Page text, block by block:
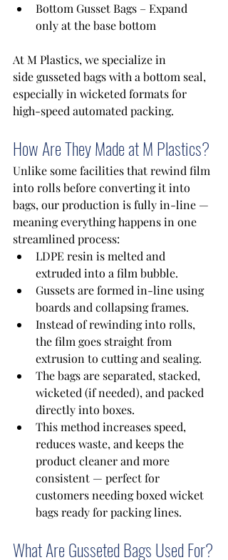
Bottom Gusset Bags – Expand
only at the base bottom
At M Plastics, we specialize in
side gusseted bags with a bottom seal,
especially in wicketed formats for
high-speed automated packing.
How Are They Made at M Plastics?
Unlike some facilities that rewind film
into rolls before converting it into
bags, our production is fully in-line —
meaning everything happens in one
streamlined process:
LDPE resin is melted and
extruded into a film bubble.
Gussets are formed in-line using
boards and collapsing frames.
Instead of rewinding into rolls,
the film goes straight from
extrusion to cutting and sealing.
The bags are separated, stacked,
wicketed (if needed), and packed
directly into boxes.
This method increases speed,
reduces waste, and keeps the
product cleaner and more
consistent — perfect for
customers needing boxed wicket
bags ready for packing lines.
What Are Gusseted Bags Used For?